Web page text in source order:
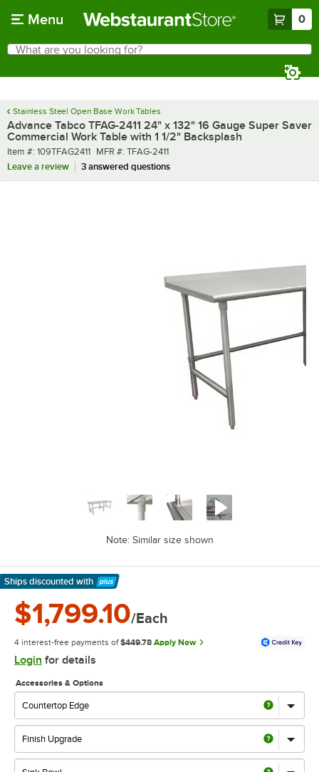
Menu 0
Search
What are you looking for?
Stainless Steel Open Base Work Tables
Advance Tabco TFAG-2411 24" x 132" 16 Gauge Super Saver
Commercial Work Table with 1 1/2" Backsplash
Item number
Item #: 109TFAG2411 MFR number
MFR #: TFAG-2411
Leave a review
3 answered questions
Note: Similar size shown
Ships discounted with
Learn More
$1,799.10/Each
4 interest-free payments of $449.78 Apply Now
Login for details
Accessories & Options